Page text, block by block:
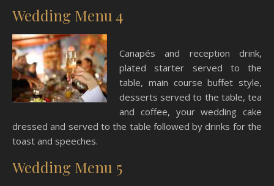
Wedding Menu 4
Canapés and reception drink,
plated starter served to the
table, main course buffet style,
desserts served to the table, tea
and coffee, your wedding cake
dressed and served to the table followed by drinks for the
toast and speeches.
Wedding Menu 5